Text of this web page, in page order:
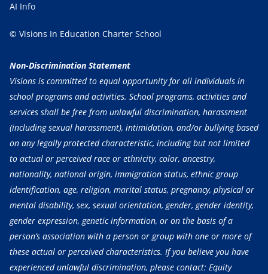
AI Info
© Visions In Education Charter School
Non-Discrimination Statement
Visions is committed to equal opportunity for all individuals in
school programs and activities. School programs, activities and
services shall be free from unlawful discrimination, harassment
(including sexual harassment), intimidation, and/or bullying based
on any legally protected characteristic, including but not limited
to actual or perceived race or ethnicity, color, ancestry,
nationality, national origin, immigration status, ethnic group
identification, age, religion, marital status, pregnancy, physical or
mental disability, sex, sexual orientation, gender, gender identity,
gender expression, genetic information, or on the basis of a
person’s association with a person or group with one or more of
these actual or perceived characteristics. If you believe you have
experienced unlawful discrimination, please contact: Equity